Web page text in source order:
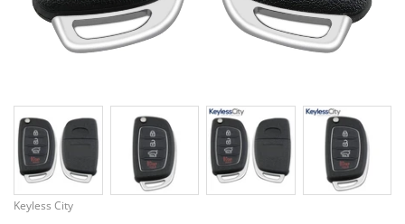
Keyless City